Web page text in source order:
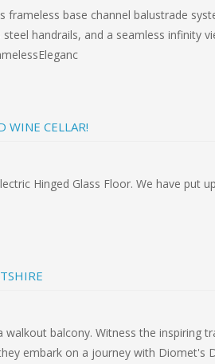
frameless base channel balustrade
steel handrails, and a seamless infinity
WINE CELLAR!
Hinged Glass Floor. We have
walkout balcony. Witness the inspiring
embark on a journey with Diomet's